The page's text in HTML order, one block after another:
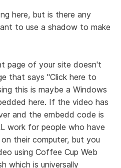
here, but is there any
to use a shadow to make
page of your site doesn't
that says "Click here to
this is maybe a Windows
here. If the video has
and the embedd code is
work for people who have
their computer, but you
using Coffee Cup Web
which is universally